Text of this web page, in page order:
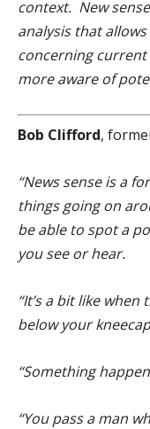
context. New
analysis that
concerning
more aware of
Bob Clifford,
“News sense is a
things going on
be able to spot a
you see or hear.
“It’s a bit like
below your
“Something
“You pass a man